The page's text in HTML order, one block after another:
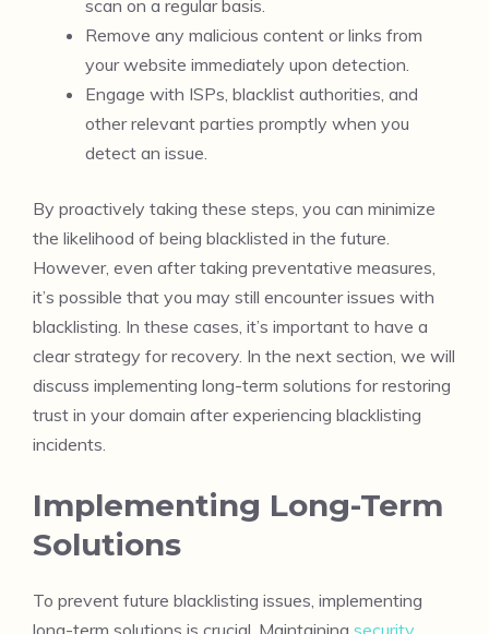
scan on a regular basis.
Remove any malicious content or links from
your website immediately upon detection.
Engage with ISPs, blacklist authorities, and
other relevant parties promptly when you
detect an issue.
By proactively taking these steps, you can minimize
the likelihood of being blacklisted in the future.
However, even after taking preventative measures,
it’s possible that you may still encounter issues with
blacklisting. In these cases, it’s important to have a
clear strategy for recovery. In the next section, we will
discuss implementing long-term solutions for restoring
trust in your domain after experiencing blacklisting
incidents.
Implementing Long-Term
Solutions
To prevent future blacklisting issues, implementing
long-term solutions is crucial. Maintaining security